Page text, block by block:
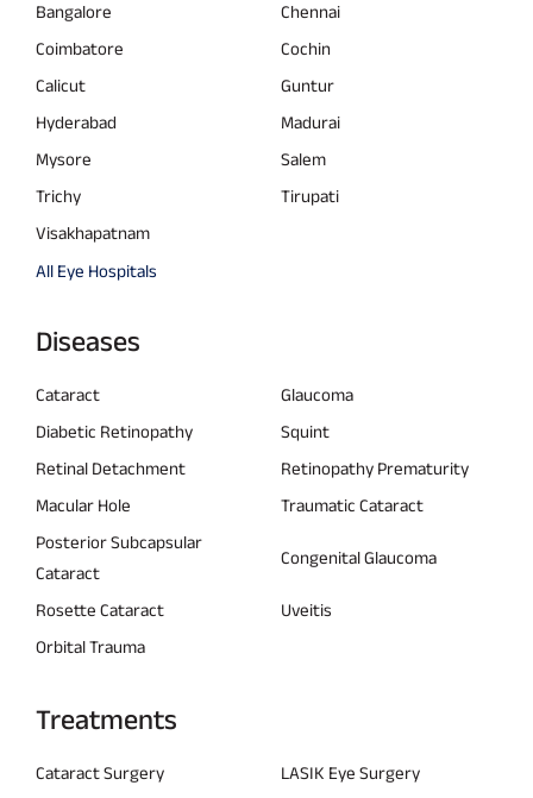
Bangalore
Chennai
Coimbatore
Cochin
Calicut
Guntur
Hyderabad
Madurai
Mysore
Salem
Trichy
Tirupati
Visakhapatnam
All Eye Hospitals
Diseases
Cataract
Glaucoma
Diabetic Retinopathy
Squint
Retinal Detachment
Retinopathy Prematurity
Macular Hole
Traumatic Cataract
Posterior Subcapsular
Cataract
Congenital Glaucoma
Rosette Cataract
Uveitis
Orbital Trauma
Treatments
Cataract Surgery
LASIK Eye Surgery